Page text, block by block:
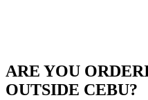
ARE YOU
OUTSIDE CEBU?